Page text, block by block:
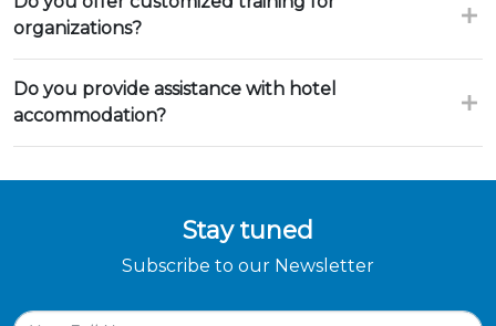
organizations?
Do you provide assistance with hotel
accommodation?
Stay tuned
Subscribe to our Newsletter